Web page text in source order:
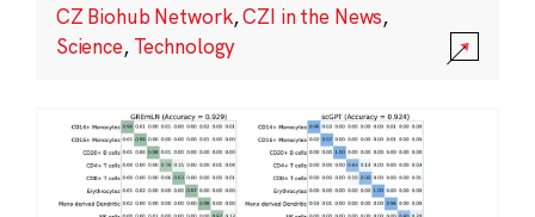
CZ Biohub Network,CZI in the News,
Science, Technology